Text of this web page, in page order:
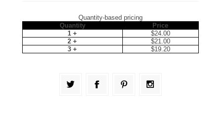
Quantity-based pricing
Quantity
Price
1 +
$24.00
2 +
$21.00
3 +
$19.20